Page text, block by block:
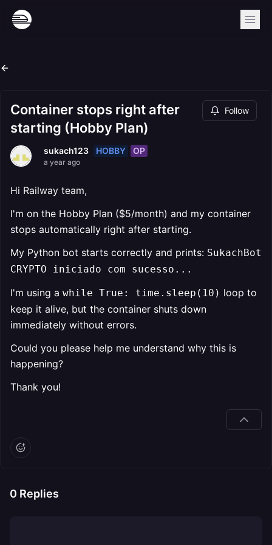
Container stops right after
starting (Hobby Plan)
Follow
sukach123 HOBBY OP
a year ago
Hi Railway team,
I'm on the Hobby Plan ($5/month) and my container
stops automatically right after starting.
My Python bot starts correctly and prints: SukachBot
CRYPTO iniciado com sucesso...
I'm using a while True: time.sleep(10) loop to
keep it alive, but the container shuts down
immediately without errors.
Could you please help me understand why this is
happening?
Thank you!
0 Replies